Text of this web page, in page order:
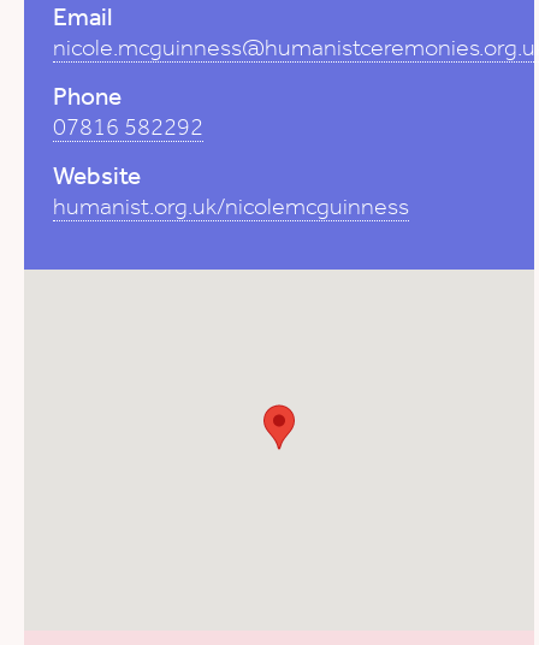
Email
Phone
07816 582292
Website
humanist.org.uk/nicolemcguinness